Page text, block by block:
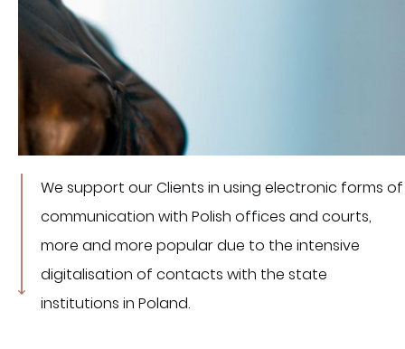
We support our Clients in using electronic forms of
communication with Polish offices and courts,
more and more popular due to the intensive
digitalisation of contacts with the state
institutions in Poland.